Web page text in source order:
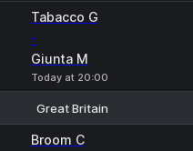
Tabacco G
-
Giunta M
Today at 20:00
Great Britain
Broom C